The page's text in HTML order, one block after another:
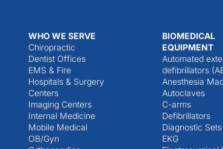
WHO WE SERVE
Chiropractic
Dentist Offices
EMS & Fire
Hospitals & Surgery
Centers
Imaging Centers
Internal Medicine
Mobile Medical
OB/Gyn
BIOMEDICAL
EQUIPMENT
Automated
defibrillators
Anesthesia
Autoclaves
C-arms
Defibrillators
Diagnostic Sets
EKG